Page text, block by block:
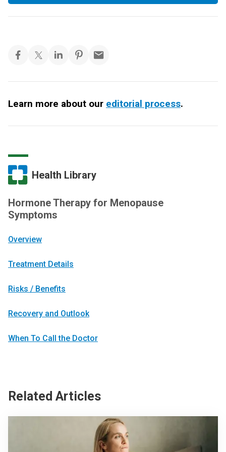
Learn more about our editorial process.
Health Library
Hormone Therapy for Menopause
Symptoms
Overview
Treatment Details
Risks / Benefits
Recovery and Outlook
When To Call the Doctor
Related Articles